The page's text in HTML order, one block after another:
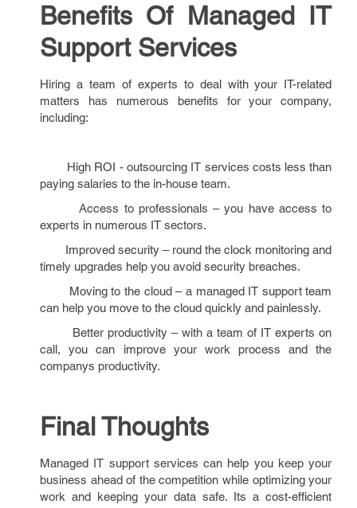
Benefits Of Managed IT
Support Services
Hiring a team of experts to deal with your IT-related
matters has numerous benefits for your company,
including:
High ROI - outsourcing IT services costs less than
paying salaries to the in-house team.
Access to professionals – you have access to
experts in numerous IT sectors.
Improved security – round the clock monitoring and
timely upgrades help you avoid security breaches.
Moving to the cloud – a managed IT support team
can help you move to the cloud quickly and painlessly.
Better productivity – with a team of IT experts on
call, you can improve your work process and the
companys productivity.
Final Thoughts
Managed IT support services can help you keep your
business ahead of the competition while optimizing your
work and keeping your data safe. Its a cost-efficient